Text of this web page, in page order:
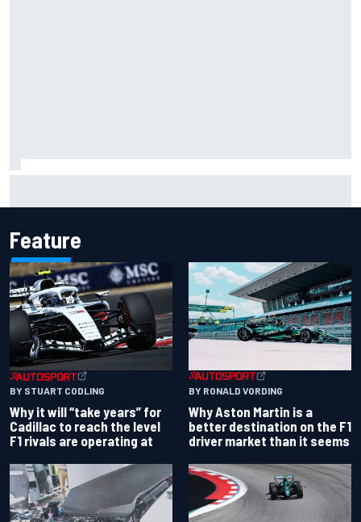
Feature
BY STUART CODLING
Why it will “take years” for
Cadillac to reach the level
F1 rivals are operating at
BY RONALD VORDING
Why Aston Martin is a
better destination on the F1
driver market than it seems